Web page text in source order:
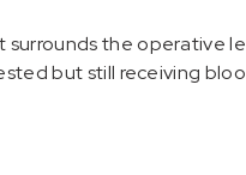
the operative
but still receiving